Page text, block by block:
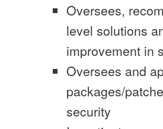
Oversees,
level solutions
improvement in
Oversees and
packages/
security